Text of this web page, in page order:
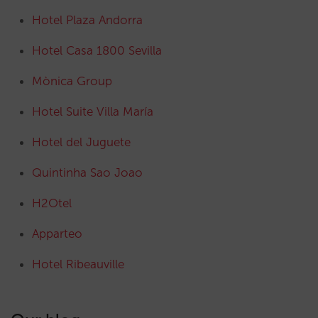
Hotel Plaza Andorra
Hotel Casa 1800 Sevilla
Mònica Group
Hotel Suite Villa María
Hotel del Juguete
Quintinha Sao Joao
H2Otel
Apparteo
Hotel Ribeauville